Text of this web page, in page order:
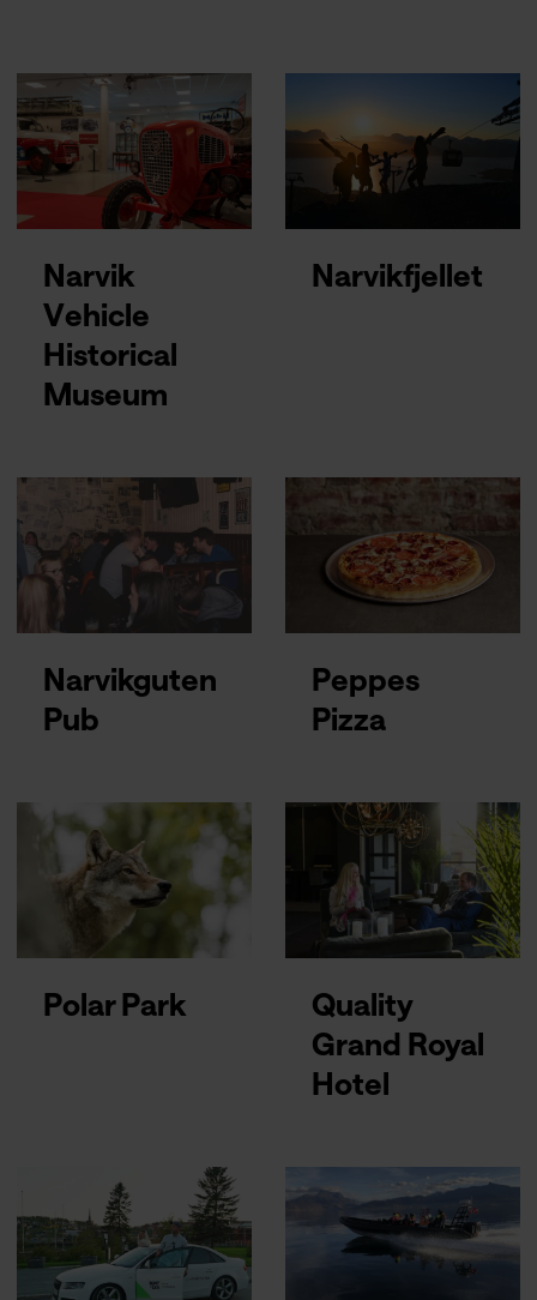
Narvik
Vehicle
Historical
Museum
Narvikfjellet
Narvikguten
Pub
Peppes
Pizza
Polar Park
Quality
Grand Royal
Hotel